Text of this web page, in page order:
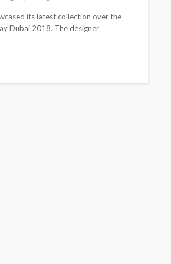
its latest collection over the
Dubai 2018. The designer